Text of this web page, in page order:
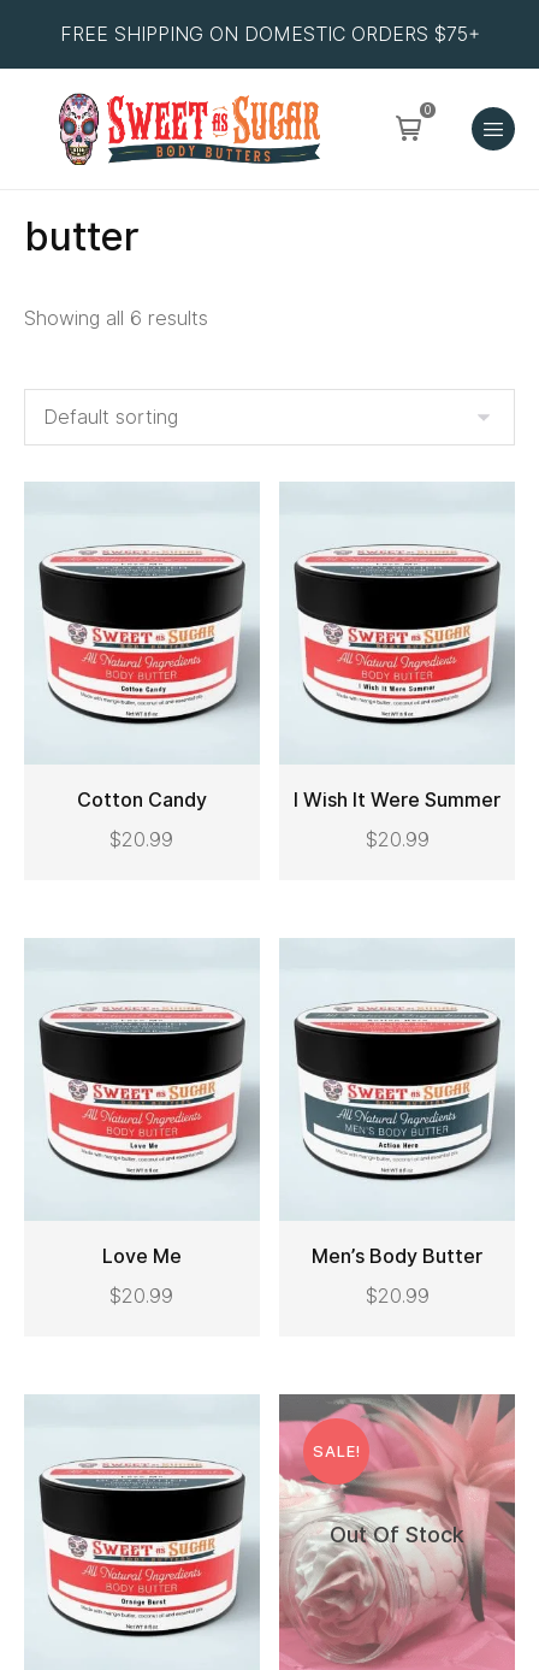
FREE SHIPPING ON DOMESTIC ORDERS $75+
0
butter
Showing all 6 results
ADD TO CART
Cotton Candy
$20.99 ADD TO CART
I Wish It Were Summer
$20.99
ADD TO CART
Love Me
$20.99 SELECT OPTIONS
multiple
variants.
The
options
may
be
chosen
on
Men’s Body Butter
$20.99
SALE!
Out Of Stock
Original
price
was:
$25.99.
Current
price
is:
$15.99.